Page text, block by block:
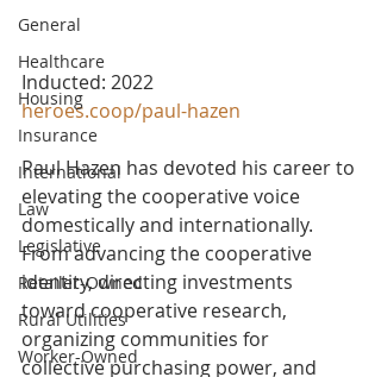
General
Healthcare
Housing
Insurance
International
Law
Legislative
Retailer-Owned
Rural Utilities
Worker-Owned
Inducted: 2022
heroes.coop/paul-hazen
Paul Hazen has devoted his career to
elevating the cooperative voice
domestically and internationally.
From advancing the cooperative
identity, directing investments
toward cooperative research,
organizing communities for
collective purchasing power, and